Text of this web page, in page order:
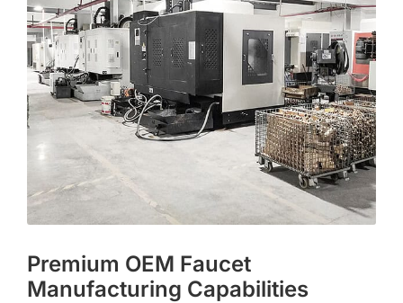
Premium OEM Faucet
Manufacturing Capabilities